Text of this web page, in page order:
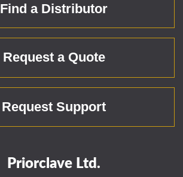
Find a Distributor
Request a Quote
Request Support
Priorclave Ltd.